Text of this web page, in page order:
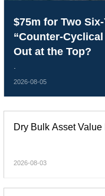
Dry Bulk Asset
2026-08-03
$75m for Two
“Counter-
Out at the Top?
2026-08-05